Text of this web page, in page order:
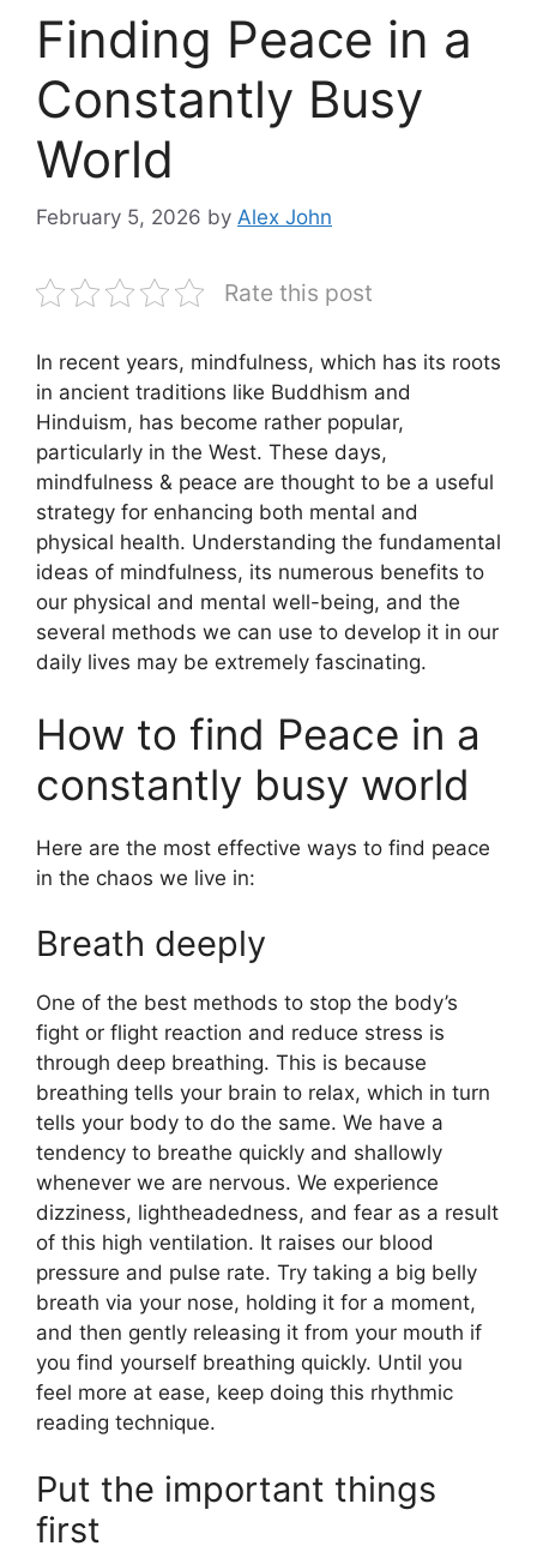
Finding Peace in a
Constantly Busy
World
February 5, 2026 by Alex John
Rate this post
In recent years, mindfulness, which has its roots
in ancient traditions like Buddhism and
Hinduism, has become rather popular,
particularly in the West. These days,
mindfulness & peace are thought to be a useful
strategy for enhancing both mental and
physical health. Understanding the fundamental
ideas of mindfulness, its numerous benefits to
our physical and mental well-being, and the
several methods we can use to develop it in our
daily lives may be extremely fascinating.
How to find Peace in a
constantly busy world
Here are the most effective ways to find peace
in the chaos we live in:
Breath deeply
One of the best methods to stop the body’s
fight or flight reaction and reduce stress is
through deep breathing. This is because
breathing tells your brain to relax, which in turn
tells your body to do the same. We have a
tendency to breathe quickly and shallowly
whenever we are nervous. We experience
dizziness, lightheadedness, and fear as a result
of this high ventilation. It raises our blood
pressure and pulse rate. Try taking a big belly
breath via your nose, holding it for a moment,
and then gently releasing it from your mouth if
you find yourself breathing quickly. Until you
feel more at ease, keep doing this rhythmic
reading technique.
Put the important things
first